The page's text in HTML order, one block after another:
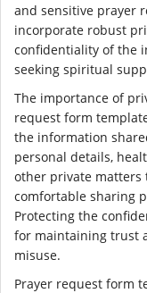
and sensitive prayer
incorporate robust
confidentiality of the
seeking spiritual
The importance of
request form
the information
personal details,
other private matters
comfortable sharing
Protecting the
for maintaining trust
misuse.
Prayer request form